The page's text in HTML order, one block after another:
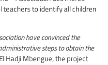
teachers to identify all children
have convinced the
steps to obtain the
Hadji Mbengue, the project